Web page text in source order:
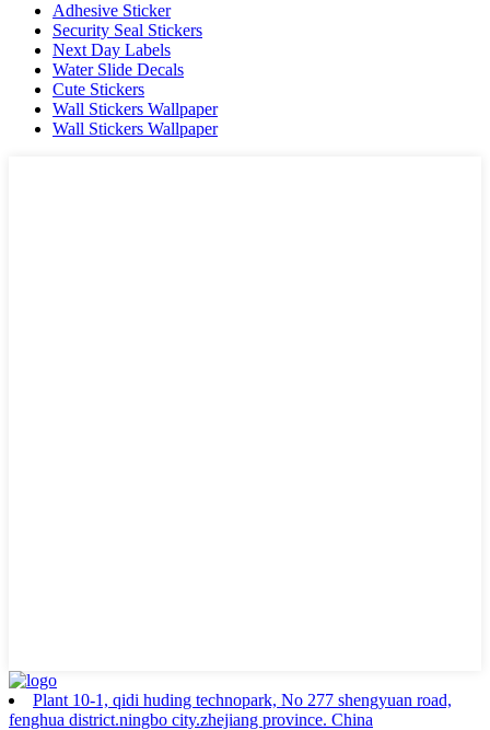
Adhesive Sticker
Security Seal Stickers
Next Day Labels
Water Slide Decals
Cute Stickers
Wall Stickers Wallpaper
Wall Stickers Wallpaper
Plant 10-1, qidi huding technopark, No 277 shengyuan road,
fenghua district.ningbo city.zhejiang province. China